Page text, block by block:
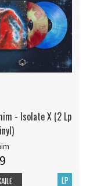
- Isolate X (2 Lp
LP